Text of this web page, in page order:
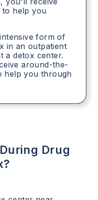
to help you
form of
in an outpatient
a detox center.
around-the-
help you through
Drug